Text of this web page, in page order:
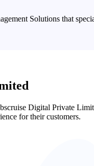
Solutions that
Digital Private
for their customers.